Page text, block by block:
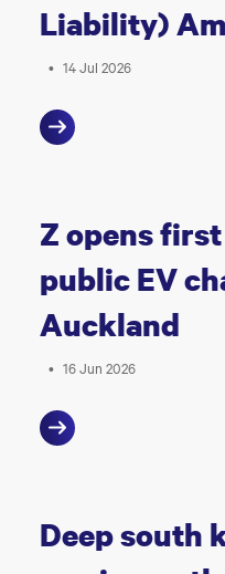
Liability)
• 14 Jul 2026
Z opens
public EV
Auckland
• 16 Jun 2026
Deep south